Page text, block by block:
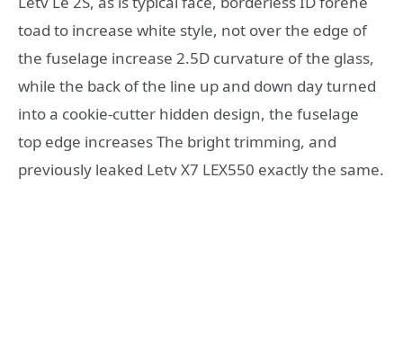
toad to increase white style, not over the edge of
the fuselage increase 2.5D curvature of the glass,
while the back of the line up and down day turned
into a cookie-cutter hidden design, the fuselage
top edge increases The bright trimming, and
previously leaked Letv X7 LEX550 exactly the same.